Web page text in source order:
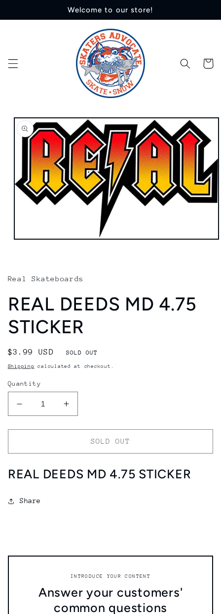
Welcome to our store!
Cart
Skip to
product
information
Real Skateboards
REAL DEEDS MD 4.75
STICKER
Regular
price
$3.99 USD SOLD OUT
Shipping calculated at checkout.
Quantity
Decrease
quantity
for
DEEDS
4.75
Increase
quantity
for
DEEDS
4.75
SOLD OUT
REAL DEEDS MD 4.75 STICKER
Share
INTRODUCE YOUR CONTENT
Answer your customers'
common questions